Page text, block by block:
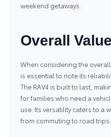
weekend getaways.
Overall Value
When considering the
is essential to note its
The RAV4 is built to last,
for families who need a
use. Its versatility caters to a
from commuting to road trips.